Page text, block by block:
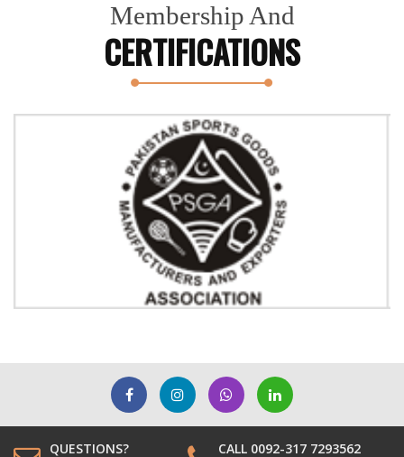
Membership And
CERTIFICATIONS
QUESTIONS? CALL 0092-317 7293562